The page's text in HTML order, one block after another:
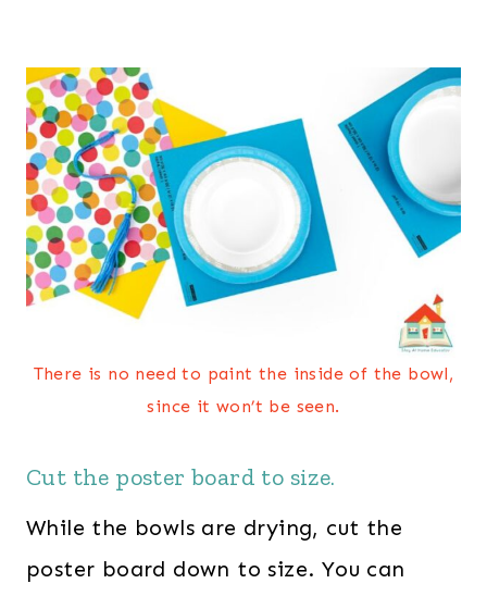
There is no need to paint the inside of the bowl,
since it won’t be seen.
Cut the poster board to size.
While the bowls are drying, cut the
poster board down to size. You can